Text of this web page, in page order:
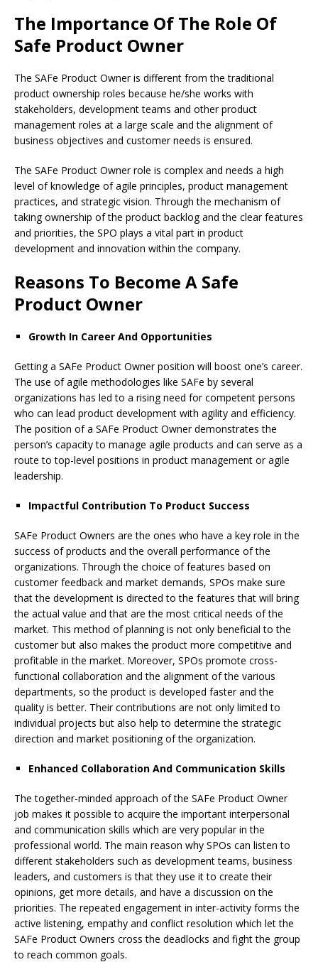
The Importance Of The Role Of
Safe Product Owner
The SAFe Product Owner is different from the traditional
product ownership roles because he/she works with
stakeholders, development teams and other product
management roles at a large scale and the alignment of
business objectives and customer needs is ensured.
The SAFe Product Owner role is complex and needs a high
level of knowledge of agile principles, product management
practices, and strategic vision. Through the mechanism of
taking ownership of the product backlog and the clear features
and priorities, the SPO plays a vital part in product
development and innovation within the company.
Reasons To Become A Safe
Product Owner
Growth In Career And Opportunities
Getting a SAFe Product Owner position will boost one’s career.
The use of agile methodologies like SAFe by several
organizations has led to a rising need for competent persons
who can lead product development with agility and efficiency.
The position of a SAFe Product Owner demonstrates the
person’s capacity to manage agile products and can serve as a
route to top-level positions in product management or agile
leadership.
Impactful Contribution To Product Success
SAFe Product Owners are the ones who have a key role in the
success of products and the overall performance of the
organizations. Through the choice of features based on
customer feedback and market demands, SPOs make sure
that the development is directed to the features that will bring
the actual value and that are the most critical needs of the
market. This method of planning is not only beneficial to the
customer but also makes the product more competitive and
profitable in the market. Moreover, SPOs promote cross-
functional collaboration and the alignment of the various
departments, so the product is developed faster and the
quality is better. Their contributions are not only limited to
individual projects but also help to determine the strategic
direction and market positioning of the organization.
Enhanced Collaboration And Communication Skills
The together-minded approach of the SAFe Product Owner
job makes it possible to acquire the important interpersonal
and communication skills which are very popular in the
professional world. The main reason why SPOs can listen to
different stakeholders such as development teams, business
leaders, and customers is that they use it to create their
opinions, get more details, and have a discussion on the
priorities. The repeated engagement in inter-activity forms the
active listening, empathy and conflict resolution which let the
SAFe Product Owners cross the deadlocks and fight the group
to reach common goals.